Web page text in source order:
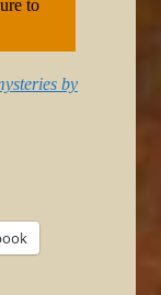
to
by